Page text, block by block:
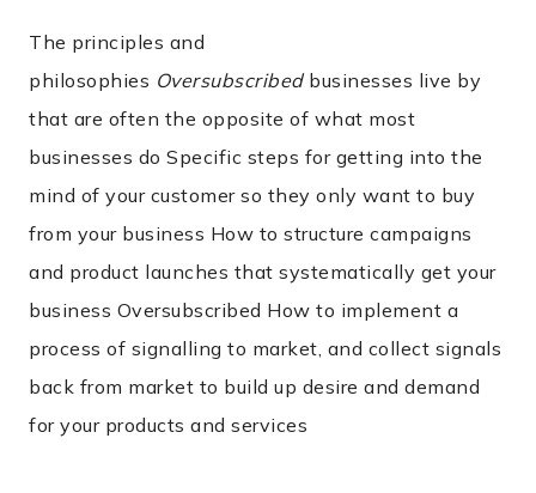
The principles and
philosophies Oversubscribedbusinesses live by
that are often the opposite of what most
businesses do Specific steps for getting into the
mind of your customer so they only want to buy
from your business How to structure campaigns
and product launches that systematically get your
business Oversubscribed How to implement a
process of signalling to market, and collect signals
back from market to build up desire and demand
for your products and services